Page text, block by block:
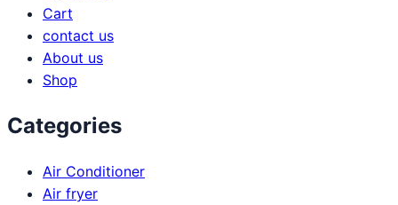
Cart
contact us
About us
Shop
Categories
Air Conditioner
Air fryer